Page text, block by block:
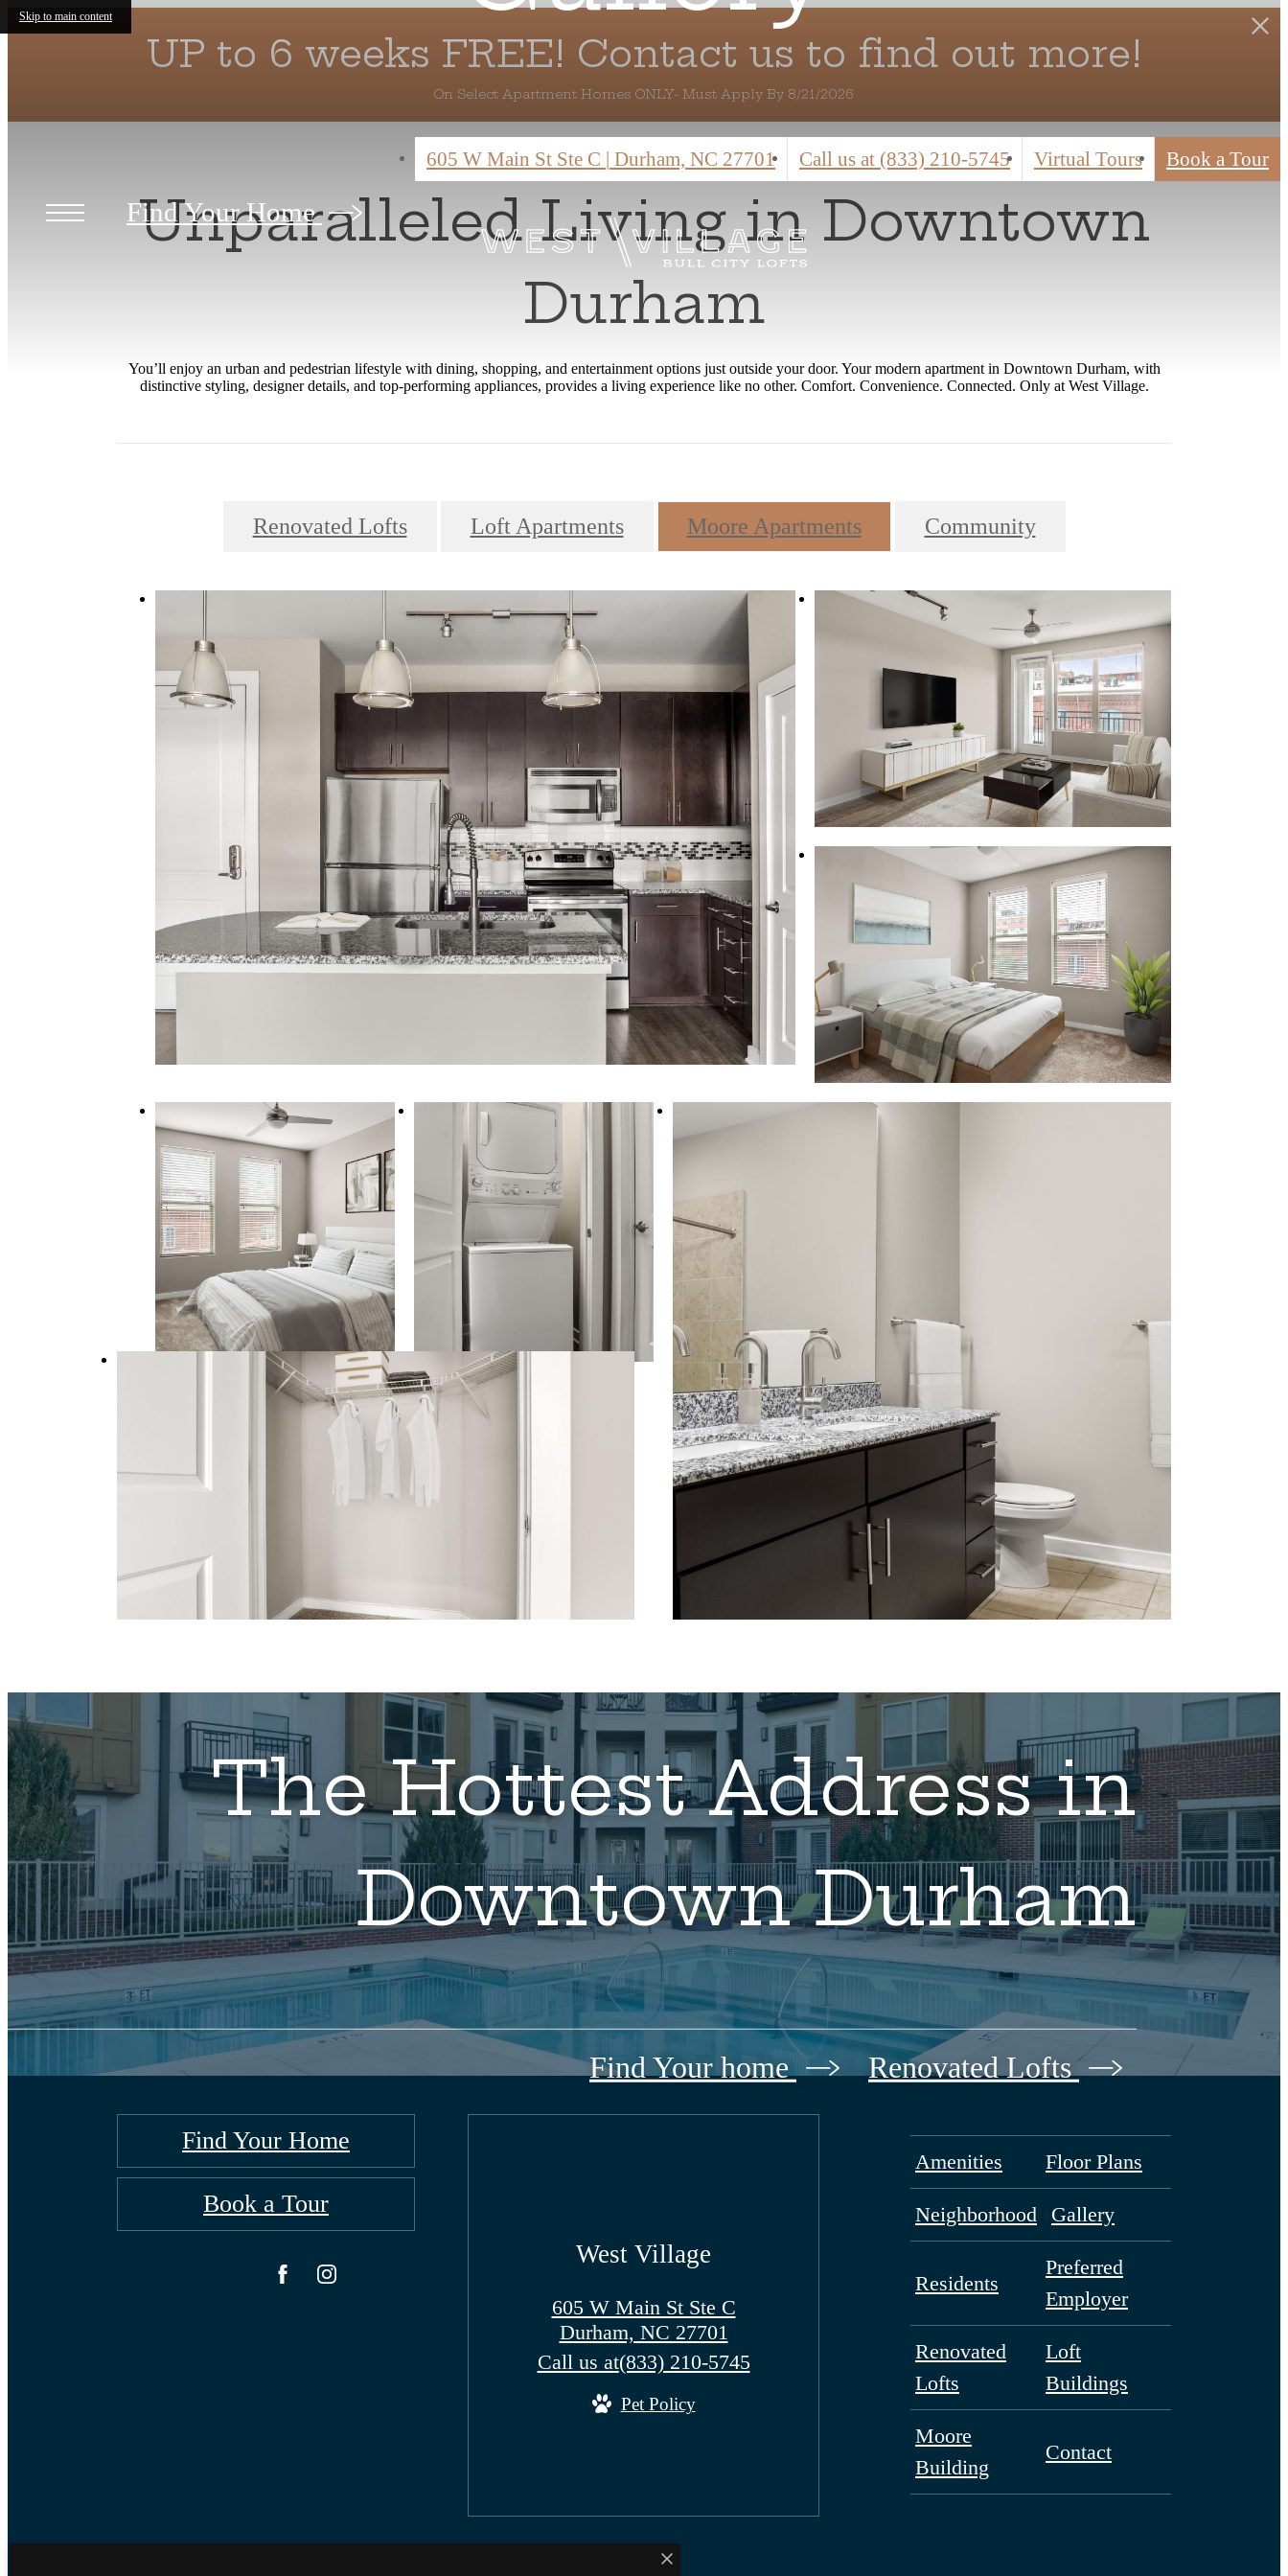
Skip to main content
UP to 6 weeks FREE! Contact us to find out more!
On Select Apartment Homes ONLY- Must Apply By 8/21/2026
605 W Main St Ste C | Durham, NC 27701 Call us at (833) 210-5745 Virtual Tours Book a Tour
Find Your Home
Unparalleled Living in Downtown
Durham
You’ll enjoy an urban and pedestrian lifestyle with dining, shopping, and entertainment options just outside your door. Your modern apartment in Downtown Durham, with
distinctive styling, designer details, and top-performing appliances, provides a living experience like no other. Comfort. Convenience. Connected. Only at West Village.
Renovated Lofts Loft Apartments Moore Apartments Community
The Hottest Address in
Downtown Durham
Find Your home Renovated Lofts
Find Your Home
Book a Tour
West Village
605 W Main St Ste C
Durham, NC 27701
Call us at(833) 210-5745
Pet Policy
Amenities Floor Plans
Neighborhood Gallery
Residents
Preferred
Employer
Renovated
Lofts
Loft
Buildings
Moore
Building
Contact